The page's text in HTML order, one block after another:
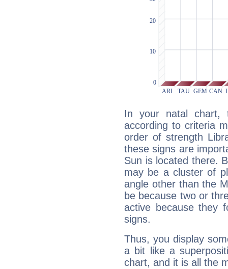
In your natal chart,
according to criteria
order of strength
these signs are
Sun is located there.
may be a cluster of
angle other than the
be because two or
active because they
signs.
Thus, you display
a bit like a
chart, and it is all the